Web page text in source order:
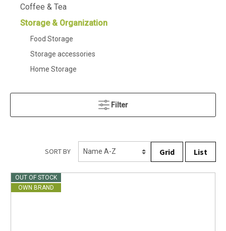
Coffee & Tea
Storage & Organization
Food Storage
Storage accessories
Home Storage
Filter
SORT BY Grid List
OUT OF STOCK
OWN BRAND